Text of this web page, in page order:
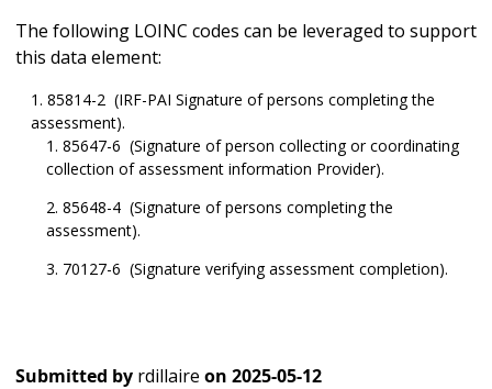
The following LOINC codes can be leveraged to support
this data element:
85814-2 (IRF-PAI Signature of persons completing the
assessment).
85647-6 (Signature of person collecting or coordinating
collection of assessment information Provider).
85648-4 (Signature of persons completing the
assessment).
70127-6 (Signature verifying assessment completion).
Submitted by rdillaire on 2025-05-12